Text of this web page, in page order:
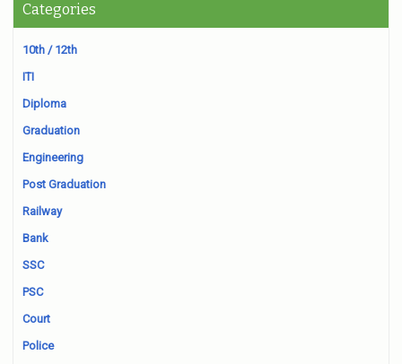
Categories
10th / 12th
ITI
Diploma
Graduation
Engineering
Post Graduation
Railway
Bank
SSC
PSC
Court
Police